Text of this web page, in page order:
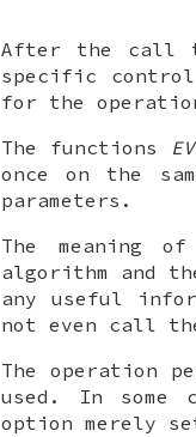
After the call
specific control
for the
The functions
once on the
parameters.
The meaning
algorithm and
any useful
not even call
The operation
used. In some
option merely